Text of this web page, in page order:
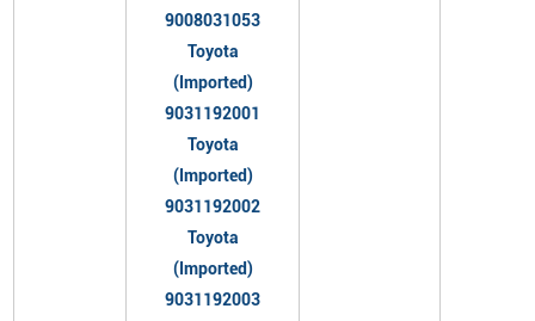
9008031053
Toyota
(Imported)
9031192001
Toyota
(Imported)
9031192002
Toyota
(Imported)
9031192003